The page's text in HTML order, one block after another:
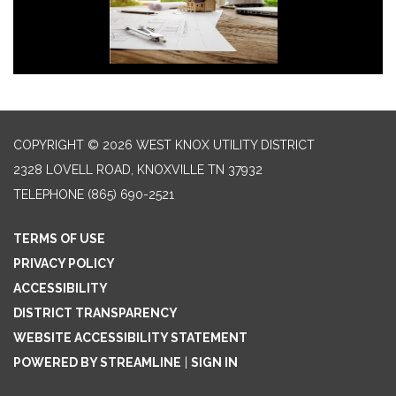
COPYRIGHT © 2026 WEST KNOX UTILITY DISTRICT
2328 LOVELL ROAD, KNOXVILLE TN 37932
TELEPHONE (865) 690-2521
TERMS OF USE
PRIVACY POLICY
ACCESSIBILITY
DISTRICT TRANSPARENCY
WEBSITE ACCESSIBILITY STATEMENT
POWERED BY STREAMLINE
SIGN IN